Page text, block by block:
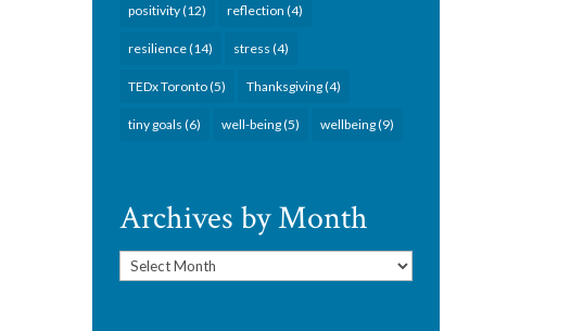
positivity(12) reflection (4)
resilience(14) stress (4)
TEDx Toronto(5) Thanksgiving(4)
tiny goals (6) well-being(5) wellbeing(9)
Archives by Month
Archives